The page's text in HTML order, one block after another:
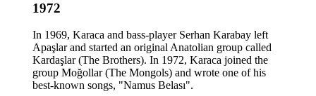
1972
In 1969, Karaca and bass-player Serhan Karabay left
Apaşlar and started an original Anatolian group called
Kardaşlar (The Brothers). In 1972, Karaca joined the
group Moğollar (The Mongols) and wrote one of his
best-known songs, "Namus Belası".